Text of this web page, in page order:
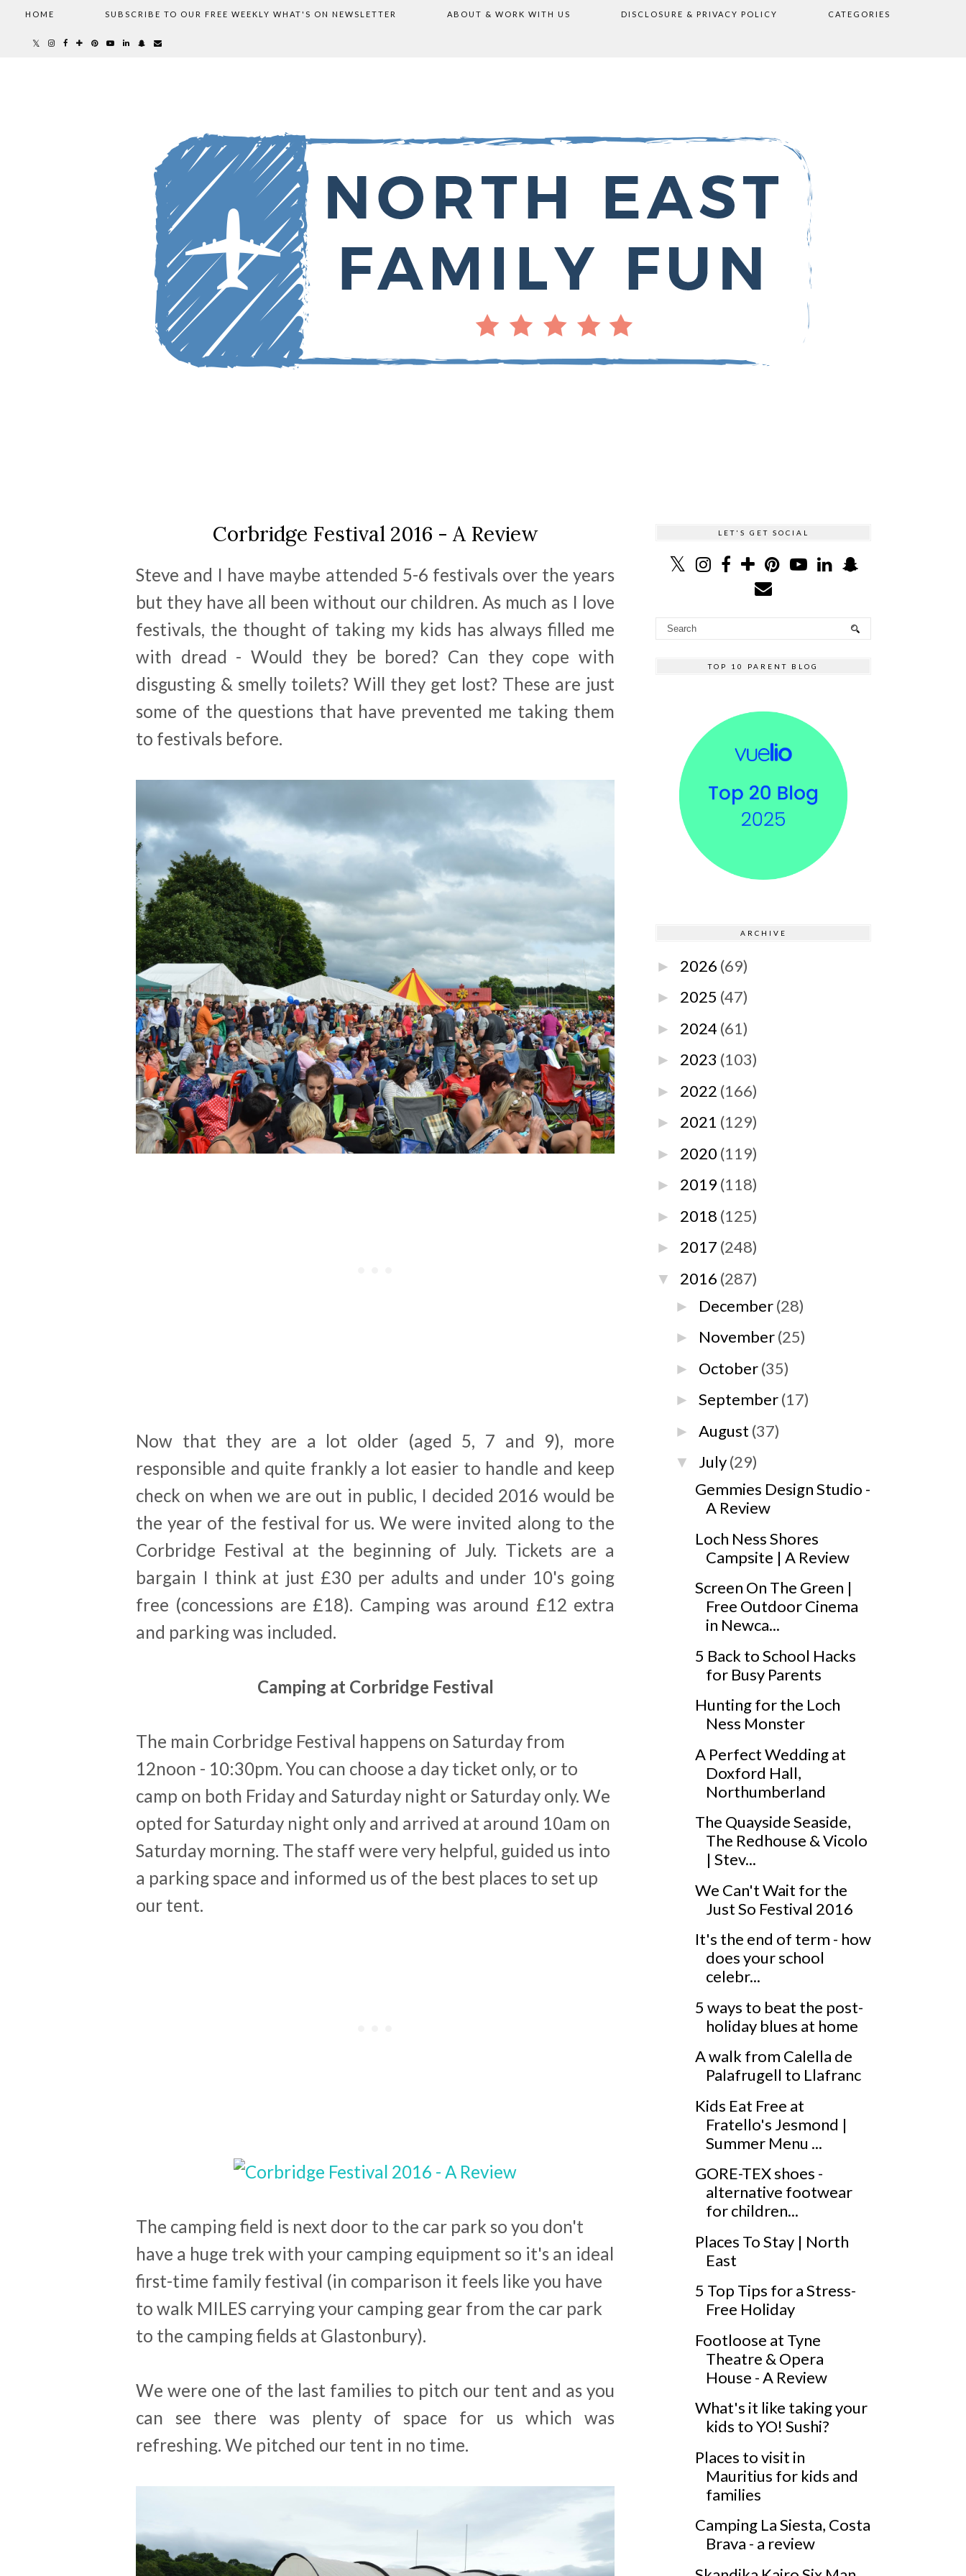
HOME SUBSCRIBE TO OUR FREE WEEKLY WHAT'S ON NEWSLETTER ABOUT & WORK WITH US DISCLOSURE & PRIVACY POLICY CATEGORIES
Corbridge Festival 2016 - A Review
Steve and I have maybe attended 5-6 festivals over the years
but they have all been without our children. As much as I love
festivals, the thought of taking my kids has always filled me
with dread - Would they be bored? Can they cope with
disgusting & smelly toilets? Will they get lost? These are just
some of the questions that have prevented me taking them
to festivals before.
Now that they are a lot older (aged 5, 7 and 9), more
responsible and quite frankly a lot easier to handle and keep
check on when we are out in public, I decided 2016 would be
the year of the festival for us. We were invited along to the
Corbridge Festival at the beginning of July. Tickets are a
bargain I think at just £30 per adults and under 10's going
free (concessions are £18). Camping was around £12 extra
and parking was included.
Camping at Corbridge Festival
The main Corbridge Festival happens on Saturday from
12noon - 10:30pm. You can choose a day ticket only, or to
camp on both Friday and Saturday night or Saturday only. We
opted for Saturday night only and arrived at around 10am on
Saturday morning. The staff were very helpful, guided us into
a parking space and informed us of the best places to set up
our tent.
The camping field is next door to the car park so you don't
have a huge trek with your camping equipment so it's an ideal
first-time family festival (in comparison it feels like you have
to walk MILES carrying your camping gear from the car park
to the camping fields at Glastonbury).
We were one of the last families to pitch our tent and as you
can see there was plenty of space for us which was
refreshing. We pitched our tent in no time.
LET'S GET SOCIAL
TOP 10 PARENT BLOG
ARCHIVE
► 2026 (69)
► 2025 (47)
► 2024 (61)
► 2023 (103)
► 2022 (166)
► 2021 (129)
► 2020 (119)
► 2019 (118)
► 2018 (125)
► 2017 (248)
▼ 2016 (287)
► December(28)
► November(25)
► October(35)
►September(17)
►August (37)
▼ July(29)
Gemmies Design Studio -
A Review
Loch Ness Shores
Campsite | A Review
Screen On The Green |
Free Outdoor Cinema
in Newca...
5 Back to School Hacks
for Busy Parents
Hunting for the Loch
Ness Monster
A Perfect Wedding at
Doxford Hall,
Northumberland
The Quayside Seaside,
The Redhouse & Vicolo
| Stev...
We Can't Wait for the
Just So Festival 2016
It's the end of term - how
does your school
celebr...
5 ways to beat the post-
holiday blues at home
A walk from Calella de
Palafrugell to Llafranc
Kids Eat Free at
Fratello's Jesmond |
Summer Menu ...
GORE-TEX shoes -
alternative footwear
for children...
Places To Stay | North
East
5 Top Tips for a Stress-
Free Holiday
Footloose at Tyne
Theatre & Opera
House - A Review
What's it like taking your
kids to YO! Sushi?
Places to visit in
Mauritius for kids and
families
Camping La Siesta, Costa
Brava - a review